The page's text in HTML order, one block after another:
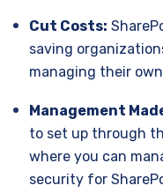
Cut Costs:
saving
managing their
Management
to set up through
where you can
security for